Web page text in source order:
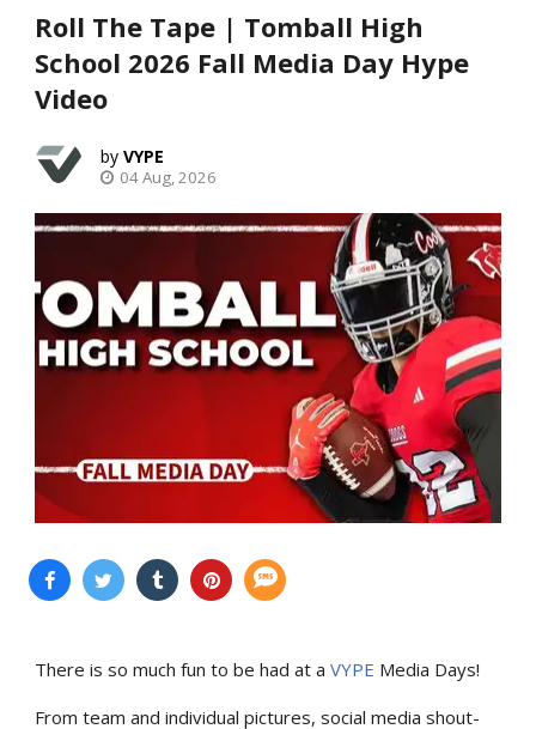
Roll The Tape | Tomball High
School 2026 Fall Media Day Hype
Video
VYPE
04 Aug, 2026
There is so much fun to be had at a VYPE Media Days!
From team and individual pictures, social media shout-